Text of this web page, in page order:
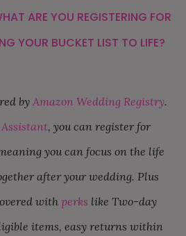
ARE YOU REGISTERING FOR
YOUR BUCKET LIST TO LIFE?
by Amazon Wedding Registry.
, you can register for
you can focus on the life
after your wedding. Plus
with perks like Two-day
items, easy returns within